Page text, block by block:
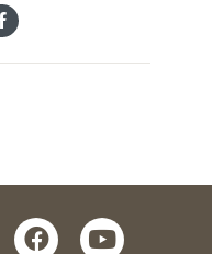
facebookyoutube